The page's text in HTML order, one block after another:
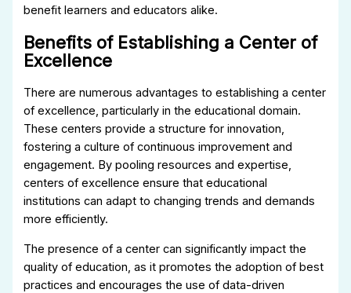
benefit learners and educators alike.
Benefits of Establishing a Center of
Excellence
There are numerous advantages to establishing a center
of excellence, particularly in the educational domain.
These centers provide a structure for innovation,
fostering a culture of continuous improvement and
engagement. By pooling resources and expertise,
centers of excellence ensure that educational
institutions can adapt to changing trends and demands
more efficiently.
The presence of a center can significantly impact the
quality of education, as it promotes the adoption of best
practices and encourages the use of data-driven